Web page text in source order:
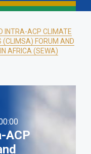
INTRA-ACP CLIMATE
(CLIMSA) FORUM AND
AFRICA (SEWA)
ACP